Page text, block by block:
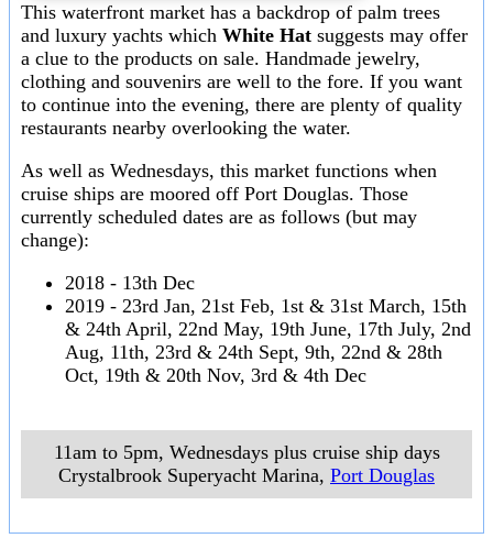
This waterfront market has a backdrop of palm trees
and luxury yachts which White Hat suggests may offer
a clue to the products on sale. Handmade jewelry,
clothing and souvenirs are well to the fore. If you want
to continue into the evening, there are plenty of quality
restaurants nearby overlooking the water.
As well as Wednesdays, this market functions when
cruise ships are moored off Port Douglas. Those
currently scheduled dates are as follows (but may
change):
2018 - 13th Dec
2019 - 23rd Jan, 21st Feb, 1st & 31st March, 15th
& 24th April, 22nd May, 19th June, 17th July, 2nd
Aug, 11th, 23rd & 24th Sept, 9th, 22nd & 28th
Oct, 19th & 20th Nov, 3rd & 4th Dec
11am to 5pm, Wednesdays plus cruise ship days
Crystalbrook Superyacht Marina, Port Douglas